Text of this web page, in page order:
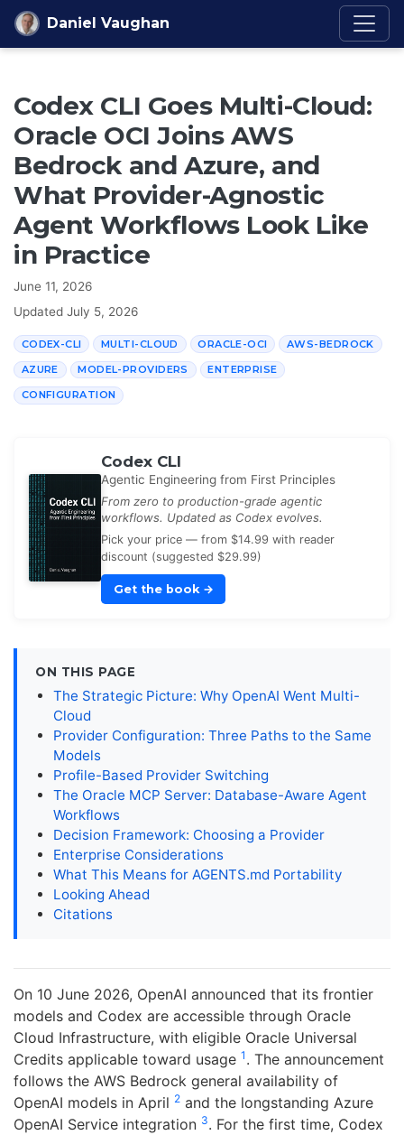
Skip to content
Daniel Vaughan
Codex CLI Goes Multi-Cloud:
Oracle OCI Joins AWS
Bedrock and Azure, and
What Provider-Agnostic
Agent Workflows Look Like
in Practice
June 11, 2026
Updated July 5, 2026
CODEX-CLI MULTI-CLOUD ORACLE-OCI AWS-BEDROCK
AZURE MODEL-PROVIDERS ENTERPRISE
CONFIGURATION
Codex CLI
Agentic Engineering from First Principles
From zero to production-grade agentic
workflows. Updated as Codex evolves.
Pick your price — from $14.99 with reader
discount (suggested $29.99)
Get the book →
ON THIS PAGE
The Strategic Picture: Why OpenAI Went Multi-
Cloud
Provider Configuration: Three Paths to the Same
Models
Profile-Based Provider Switching
The Oracle MCP Server: Database-Aware Agent
Workflows
Decision Framework: Choosing a Provider
Enterprise Considerations
What This Means for AGENTS.md Portability
Looking Ahead
Citations
On 10 June 2026, OpenAI announced that its frontier
models and Codex are accessible through Oracle
Cloud Infrastructure, with eligible Oracle Universal
Credits applicable toward usage 1 . The announcement
follows the AWS Bedrock general availability of
OpenAI models in April 2 and the longstanding Azure
OpenAI Service integration 3. For the first time, Codex